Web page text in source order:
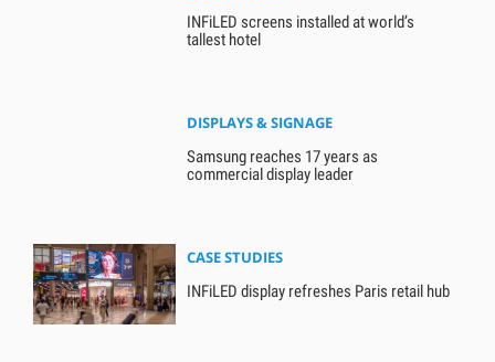
INFiLED screens installed at world’s
tallest hotel
DISPLAYS & SIGNAGE
Samsung reaches 17 years as
commercial display leader
CASE STUDIES
INFiLED display refreshes Paris retail hub